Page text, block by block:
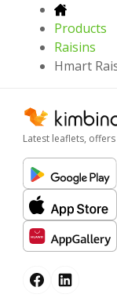
Products
Raisins
Hmart
Latest leaflets,